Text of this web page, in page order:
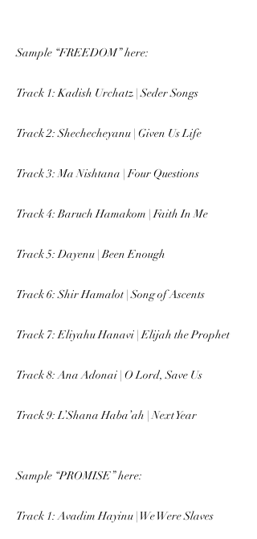
Sample “FREEDOM” here:
Track 1: Kadish Urchatz | Seder Songs
Track 2: Shechecheyanu | Given Us Life
Track 3: Ma Nishtana | Four Questions
Track 4: Baruch Hamakom | Faith In Me
Track 5: Dayenu | Been Enough
Track 6: Shir Hamalot | Song of Ascents
Track 7: Eliyahu Hanavi | Elijah the Prophet
Track 8: Ana Adonai | O Lord, Save Us
Track 9: L’Shana Haba’ah | Next Year
Sample “PROMISE” here:
Track 1: Avadim Hayinu | We Were Slaves